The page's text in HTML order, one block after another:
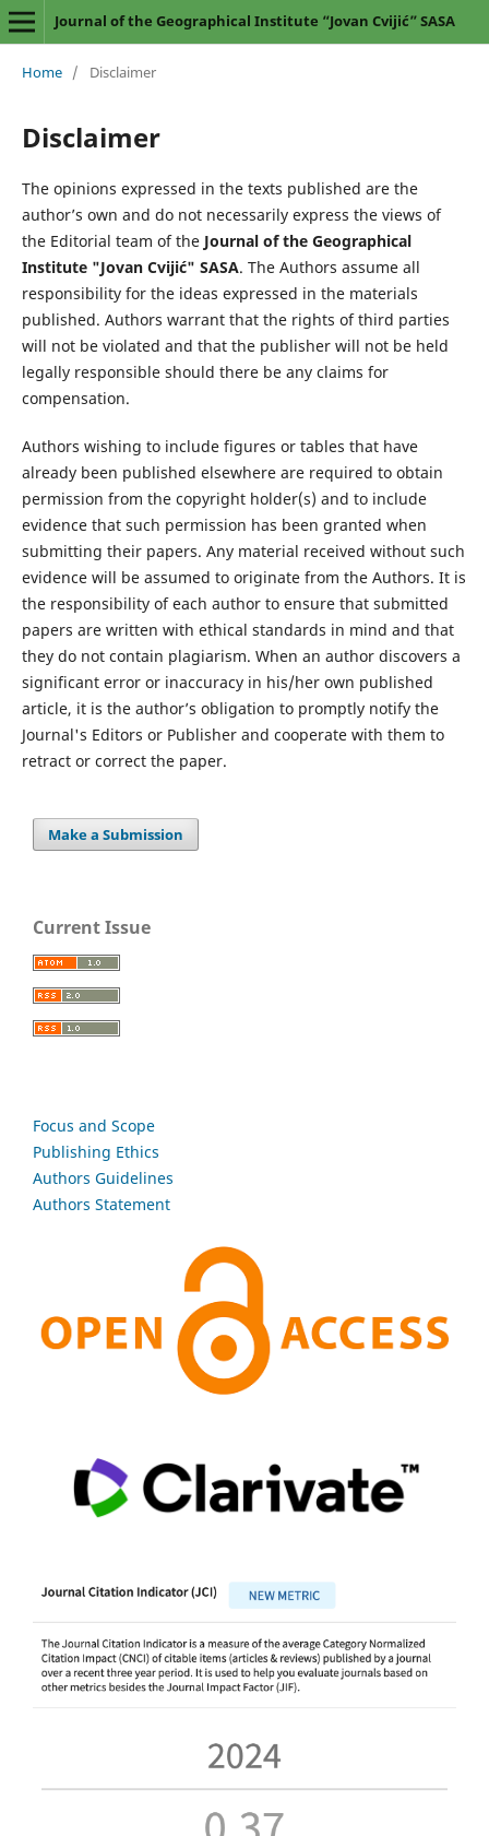
Journal of the Geographical Institute “Jovan Cvijić” SASA
Home / Disclaimer
Disclaimer
The opinions expressed in the texts published are the
author’s own and do not necessarily express the views of
the Editorial team of the Journal of the Geographical
Institute "Jovan Cvijić" SASA. The Authors assume all
responsibility for the ideas expressed in the materials
published. Authors warrant that the rights of third parties
will not be violated and that the publisher will not be held
legally responsible should there be any claims for
compensation.
Authors wishing to include figures or tables that have
already been published elsewhere are required to obtain
permission from the copyright holder(s) and to include
evidence that such permission has been granted when
submitting their papers. Any material received without such
evidence will be assumed to originate from the Authors. It is
the responsibility of each author to ensure that submitted
papers are written with ethical standards in mind and that
they do not contain plagiarism. When an author discovers a
significant error or inaccuracy in his/her own published
article, it is the author’s obligation to promptly notify the
Journal's Editors or Publisher and cooperate with them to
retract or correct the paper.
Make a Submission
Current Issue
Focus and Scope
Publishing Ethics
Authors Guidelines
Authors Statement